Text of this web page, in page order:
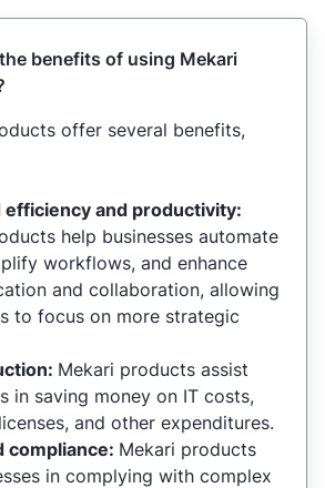
benefits of using Mekari
offer several benefits,
efficiency and productivity:
help businesses automate
workflows, and enhance
and collaboration, allowing
to focus on more strategic
Mekari products assist
in saving money on IT costs,
and other expenditures.
compliance: Mekari products
in complying with complex